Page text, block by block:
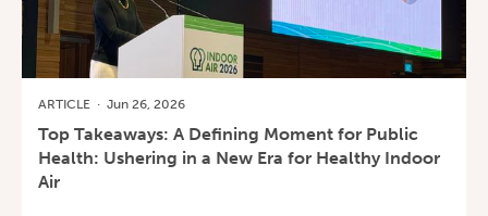
ARTICLE · Jun 26, 2026
Top Takeaways: A Defining Moment for Public
Health: Ushering in a New Era for Healthy Indoor
Air